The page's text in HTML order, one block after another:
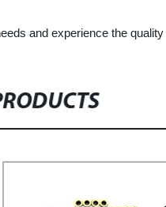
and experience the